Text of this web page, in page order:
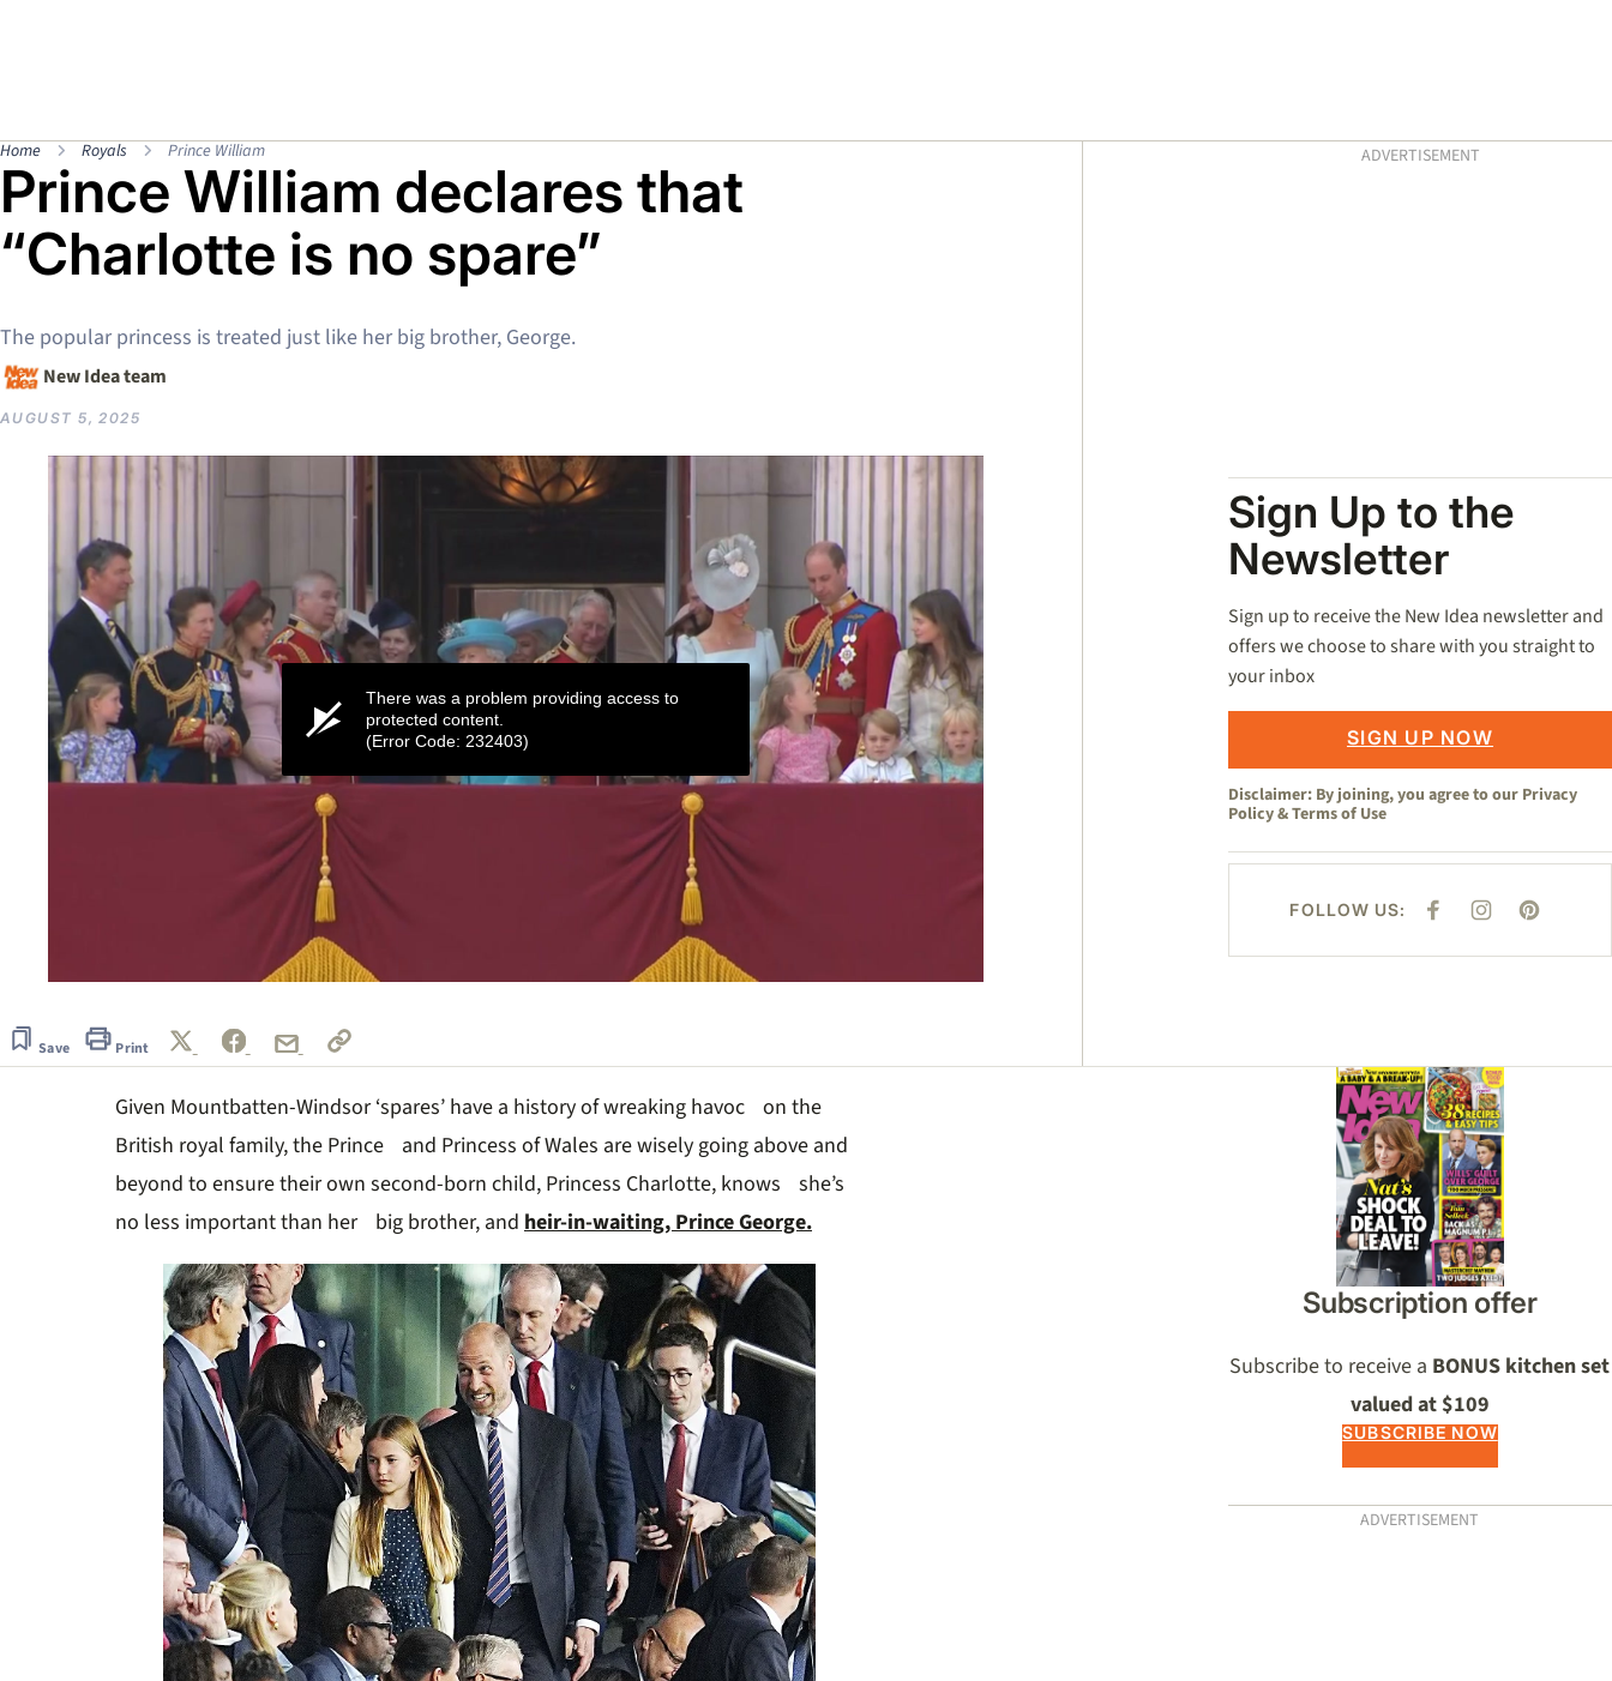
Home Royals Prince William
Prince William declares that
“Charlotte is no spare”
The popular princess is treated just like her big brother, George.
New Idea team
AUGUST 5, 2025
1
minute,
secondsVolume
There was a problem providing access to
protected content.
(Error Code: 232403)
Save Print
AsidesADVERTISEMENT
Sign Up to the
Newsletter
Sign up to receive the New Idea newsletter and
offers we choose to share with you straight to
your inbox
SIGN UP NOW
Disclaimer: By joining, you agree to our Privacy
Policy&Terms of Use
FOLLOW US:
F
E
I
T
P
T
Given Mountbatten-Windsor ‘spares’ have a history of wreaking havoc on the
British royal family, the Prince and Princess of Wales are wisely going above and
beyond to ensure their own second-born child, Princess Charlotte, knows she’s
no less important than her big brother, and heir-in-waiting, Prince George.
Asides
Subscription offer
Subscribe to receive a BONUS kitchen set
valued at $109
SUBSCRIBE NOW
ADVERTISEMENT